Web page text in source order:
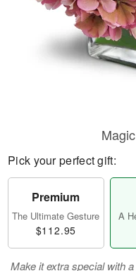
Pick your perfect gift:
Premium
The Ultimate Gesture
$112.95
A
Make it extra special with